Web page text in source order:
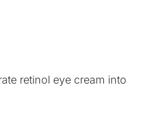
retinol eye cream into